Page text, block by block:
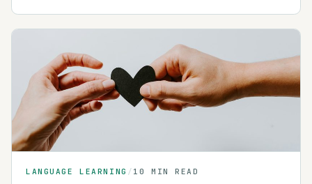
LANGUAGE LEARNING / 10 MIN READ